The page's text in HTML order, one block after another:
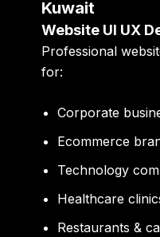
Kuwait
Website UI UX
Professional
for:
Corporate
Ecommerce
Technology
Healthcare
Restaurants &